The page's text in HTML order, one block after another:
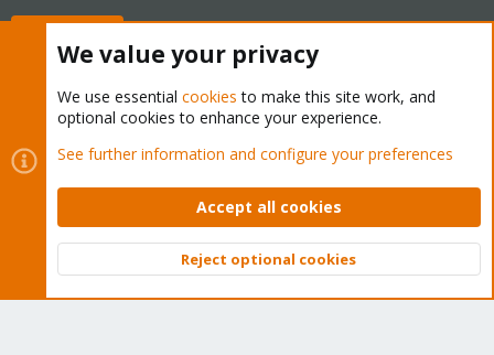
Cookies
Proxmox Support Forum - Light Mode
Contact us
Terms and rules Privacy policy Help Home
Community platform by XenForo © 2010-2026 XenForo Ltd.
Top
We value your privacy
We use essential cookies to make this site work, and
optional cookies to enhance your experience.
See further information and configure your preferences
Accept all cookies
Reject optional cookies